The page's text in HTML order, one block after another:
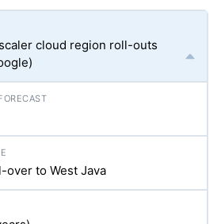
cloud region roll-outs
over to West Java